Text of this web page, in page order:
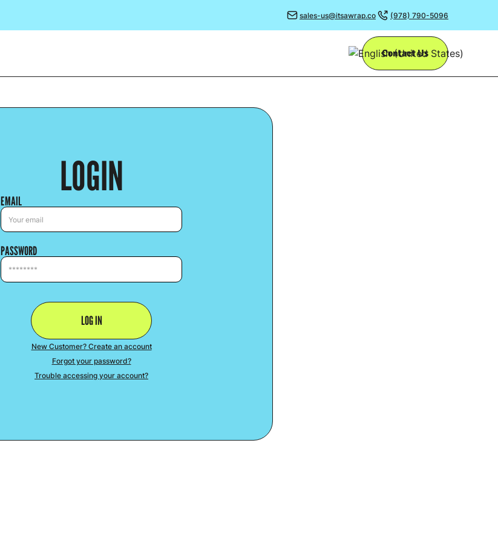
sales-us@itsawrap.co (978) 790-5096
Contact Us
LOGIN
EMAIL
PASSWORD
New Customer? Create an account
Forgot your password?
Trouble accessing your account?